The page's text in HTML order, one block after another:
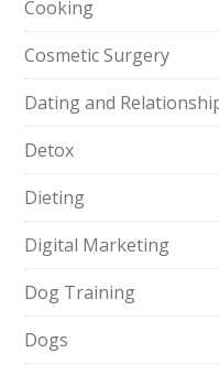
Cooking
Cosmetic Surgery
Dating and
Detox
Dieting
Digital Marketing
Dog Training
Dogs